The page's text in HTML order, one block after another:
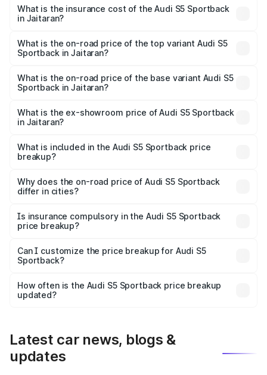
Sportback in Jaitaran will be ₹8.74 lakhs.
What is the insurance cost of the Audi S5 Sportback
in Jaitaran?
Sportback in Jaitaran is ₹3.18 lakhs
What is the on-road price of the top variant Audi S5
Sportback in Jaitaran?
₹93.72 lakhs Lakh in Jaitaran.
What is the on-road price of the base variant Audi S5
Sportback in Jaitaran?
₹90.03 lakhs Lakh in Jaitaran.
What is the ex-showroom price of Audi S5 Sportback
in Jaitaran?
Sportback in Jaitaran is ₹77.32 lakhs.
What is included in the Audi S5 Sportback price
breakup?
charges, insurance, road tax, handling fees, and optional
accessories.
Why does the on-road price of Audi S5 Sportback
differ in cities?
charges, taxes, and insurance costs.
Is insurance compulsory in the Audi S5 Sportback
price breakup?
Yes, at least third-party insurance is mandatory in India,
and it is included in the on-road price breakup.
Can I customize the price breakup for Audi S5
Sportback?
accessories, or different insurance plans, which will adjust
the final breakup.
How often is the Audi S5 Sportback price breakup
updated?
Latest car news, blogs &
updates